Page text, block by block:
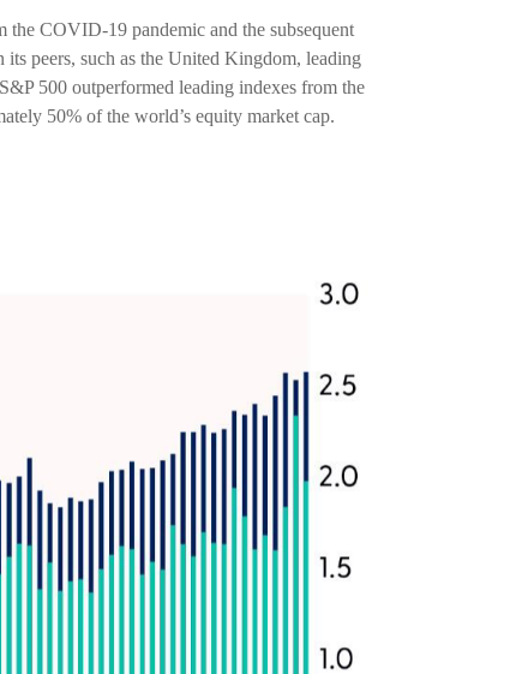
the COVID-19 pandemic and the subsequent
peers, such as the United Kingdom, leading
500 outperformed leading indexes from the
50% of the world’s equity market cap.